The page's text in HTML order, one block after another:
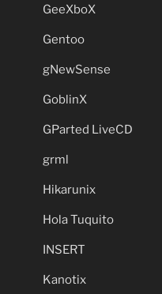
GeeXboX
Gentoo
gNewSense
GoblinX
GParted LiveCD
grml
Hikarunix
Hola Tuquito
INSERT
Kanotix